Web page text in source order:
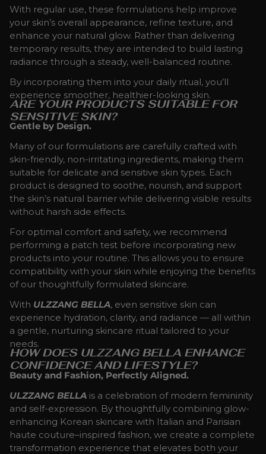
With regular use, these formulations help improve
your skin’s overall appearance, refine texture, and
enhance your natural glow. Rather than delivering
temporary results, they are intended to build lasting
radiance through a steady, well-balanced routine.
By incorporating them into your daily ritual, you’ll
experience smoother, healthier-looking skin.
ARE YOUR PRODUCTS SUITABLE FOR
SENSITIVE SKIN?
Gentle by Design.
Many of our formulations are carefully crafted with
skin-friendly, non-irritating ingredients, making them
suitable for delicate and sensitive skin types. Each
product is designed to soothe, nourish, and support
the skin’s natural barrier while delivering visible results
without harsh side effects.
For optimal comfort and safety, we recommend
performing a patch test before incorporating new
products into your routine. This allows you to ensure
compatibility with your skin while enjoying the benefits
of our thoughtfully formulated skincare.
With ULZZANG BELLA, even sensitive skin can
experience hydration, clarity, and radiance — all within
a gentle, nurturing skincare ritual tailored to your
needs.
HOW DOES ULZZANG BELLA ENHANCE
CONFIDENCE AND LIFESTYLE?
Beauty and Fashion, Perfectly Aligned.
ULZZANG BELLA is a celebration of modern femininity
and self-expression. By thoughtfully combining glow-
enhancing Korean skincare with Italian and Parisian
haute couture–inspired fashion, we create a complete
transformation experience that elevates both your